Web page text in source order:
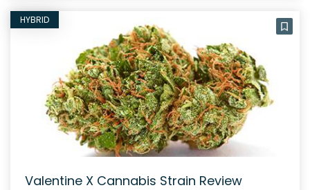
HYBRID
Valentine X Cannabis Strain Review